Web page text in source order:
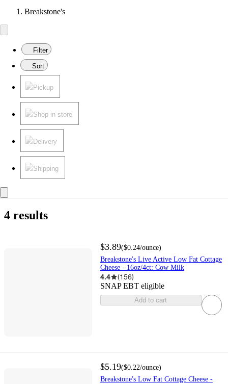
Breakstone's
Filter
Sort
Pickup
Shop in store
Delivery
Shipping
4 results
$3.89($0.24/ounce)
Breakstone's Live Active Low Fat Cottage
Cheese - 16oz/4ct: Cow Milk
4.4 (156)
SNAP EBT eligible
Add to cart
$5.19($0.22/ounce)
Breakstone's Low Fat Cottage Cheese -